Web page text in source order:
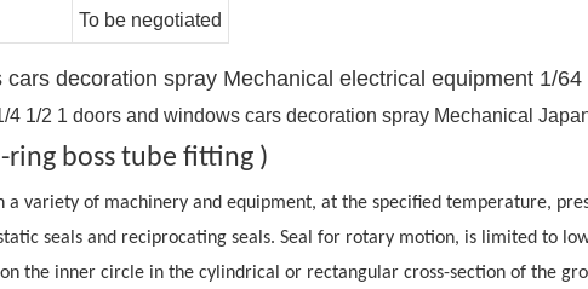
To be negotiated
cars decoration spray Mechanical electrical equipment 1/
ring boss tube fitting )
variety of machinery and equipment, at the specified temperature,
seals and reciprocating seals. Seal for rotary motion, is limited to
the inner circle in the cylindrical or rectangular cross-section of the